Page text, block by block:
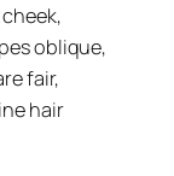
oblique,
fair,
hair